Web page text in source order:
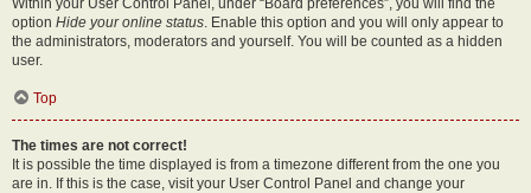
Within your User Control Panel, under “Board preferences”, you will find the
option Hide your online status. Enable this option and you will only appear to
the administrators, moderators and yourself. You will be counted as a hidden
user.
Top
The times are not correct!
It is possible the time displayed is from a timezone different from the one you
are in. If this is the case, visit your User Control Panel and change your